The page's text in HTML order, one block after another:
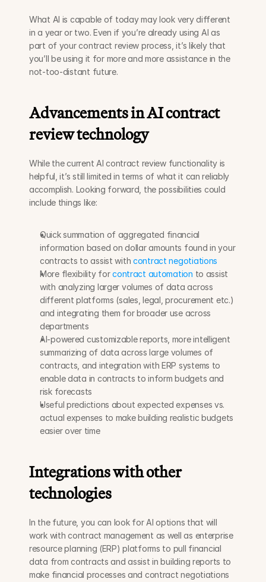
What AI is capable of today may look very different
in a year or two. Even if you’re already using AI as
part of your contract review process, it’s likely that
you’ll be using it for more and more assistance in the
not-too-distant future.
Advancements in AI contract
review technology
While the current AI contract review functionality is
helpful, it’s still limited in terms of what it can reliably
accomplish. Looking forward, the possibilities could
include things like:
Quick summation of aggregated financial
information based on dollar amounts found in your
contracts to assist with contract negotiations
More flexibility for contract automation to assist
with analyzing larger volumes of data across
different platforms (sales, legal, procurement etc.)
and integrating them for broader use across
departments
AI-powered customizable reports, more intelligent
summarizing of data across large volumes of
contracts, and integration with ERP systems to
enable data in contracts to inform budgets and
risk forecasts
Useful predictions about expected expenses vs.
actual expenses to make building realistic budgets
easier over time
Integrations with other
technologies
In the future, you can look for AI options that will
work with contract management as well as enterprise
resource planning (ERP) platforms to pull financial
data from contracts and assist in building reports to
make financial processes and contract negotiations